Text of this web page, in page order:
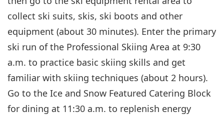
collect ski suits, skis, ski boots and other
equipment (about 30 minutes). Enter the primary
ski run of the Professional Skiing Area at 9:30
a.m. to practice basic skiing skills and get
familiar with skiing techniques (about 2 hours).
Go to the Ice and Snow Featured Catering Block
for dining at 11:30 a.m. to replenish energy